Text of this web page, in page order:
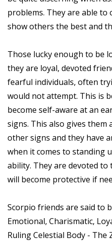
problems. They are able
show others the best and
Those lucky enough to be
they are loyal, devoted
fearful individuals, often
would not attempt. This is
become self-aware at an
signs. This also gives them
other signs and they have
when it comes to standing
ability. They are devoted
will become protective if
Scorpio friends are said to
Emotional, Charismatic,
Ruling Celestial Body - The